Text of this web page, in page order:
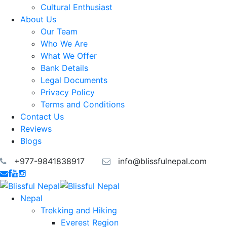
Cultural Enthusiast
About Us
Our Team
Who We Are
What We Offer
Bank Details
Legal Documents
Privacy Policy
Terms and Conditions
Contact Us
Reviews
Blogs
+977-9841838917
info@blissfulnepal.com
Nepal
Trekking and Hiking
Everest Region